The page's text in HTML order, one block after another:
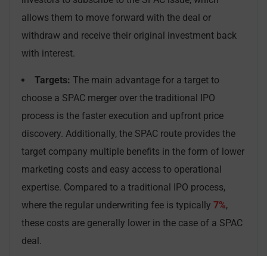
allows them to move forward with the deal or
withdraw and receive their original investment back
with interest.
Targets: The main advantage for a target to
choose a SPAC merger over the traditional IPO
process is the faster execution and upfront price
discovery. Additionally, the SPAC route provides the
target company multiple benefits in the form of lower
marketing costs and easy access to operational
expertise. Compared to a traditional IPO process,
where the regular underwriting fee is typically 7%,
these costs are generally lower in the case of a SPAC
deal.